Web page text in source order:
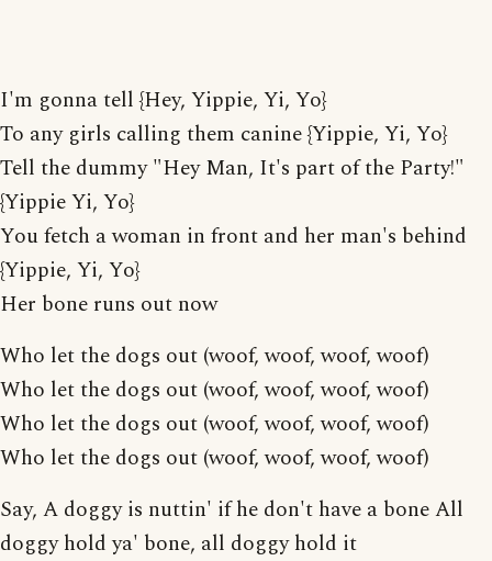
I'm gonna tell {Hey, Yippie, Yi, Yo}
To any girls calling them canine {Yippie, Yi, Yo}
Tell the dummy "Hey Man, It's part of the Party!"
{Yippie Yi, Yo}
You fetch a woman in front and her man's behind
{Yippie, Yi, Yo}
Her bone runs out now
Who let the dogs out (woof, woof, woof, woof)
Who let the dogs out (woof, woof, woof, woof)
Who let the dogs out (woof, woof, woof, woof)
Who let the dogs out (woof, woof, woof, woof)
Say, A doggy is nuttin' if he don't have a bone All
doggy hold ya' bone, all doggy hold it